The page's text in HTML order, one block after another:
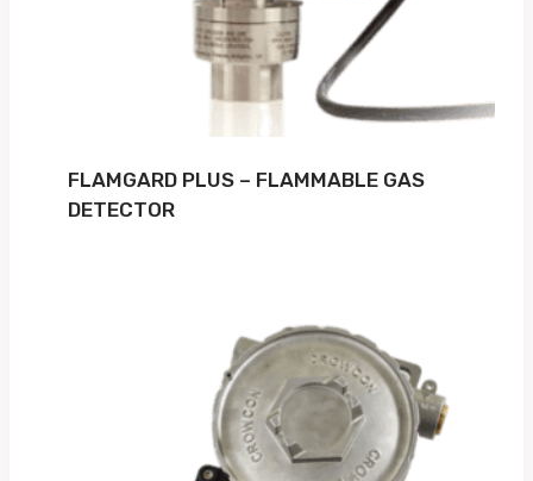
FLAMGARD PLUS – FLAMMABLE GAS
DETECTOR